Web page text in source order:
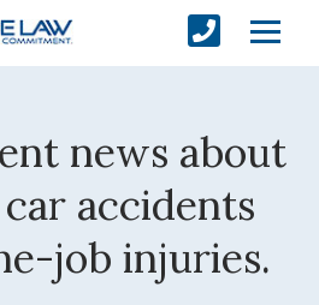
news about
accidents
job injuries.